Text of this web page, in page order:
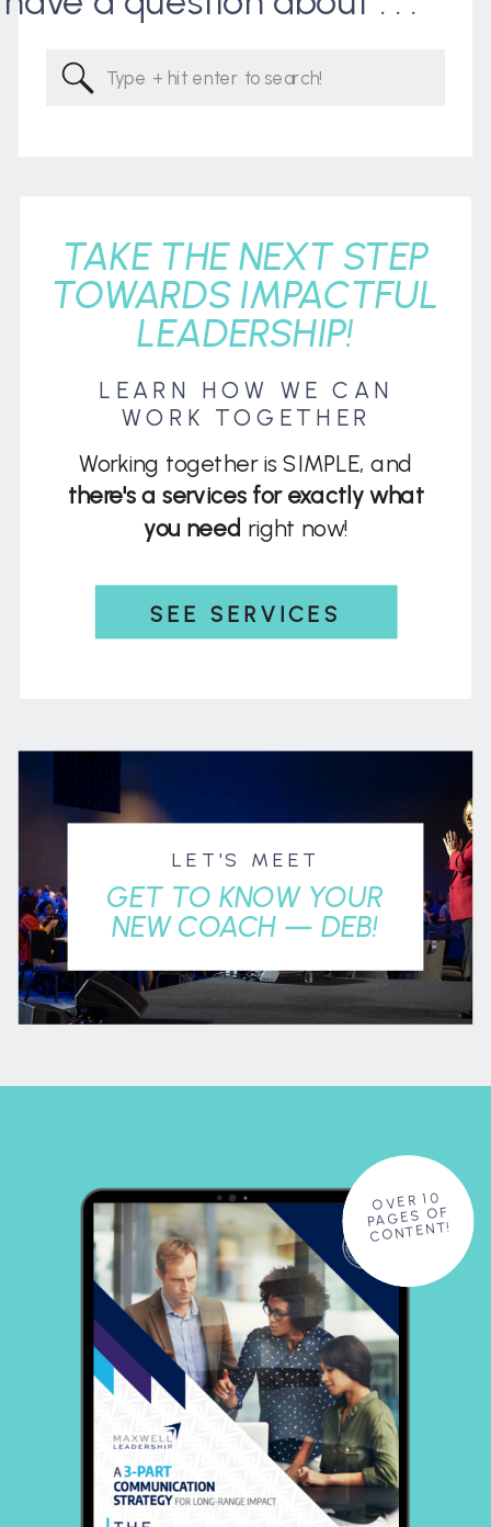
LET'S MEET
GET TO KNOW YOUR
NEW COACH — DEB!
SEE SERVICES
Working together is SIMPLE, and
there's a services for exactly what
you need right now!
LEARN HOW WE CAN
WORK TOGETHER
TAKE THE NEXT STEP
TOWARDS IMPACTFUL
LEADERSHIP!
Search
for:
OVER 10
PAGES OF
CONTENT!